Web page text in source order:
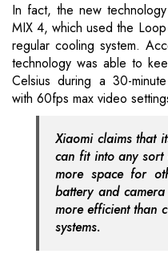
In fact, the new
MIX 4, which used the
regular cooling system.
technology was able to
Celsius during a 30-
with 60fps max video
Xiaomi claims that
can fit into any
more space for
battery and
more efficient than
systems.